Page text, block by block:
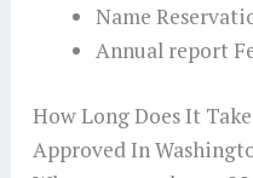
Name
Annual report
How Long Does It
Approved In